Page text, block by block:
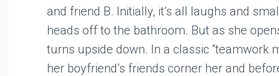
and friend B. Initially, it’s all laughs and
heads off to the bathroom. But as she
turns upside down. In a classic “teamwork
her boyfriend’s friends corner her and